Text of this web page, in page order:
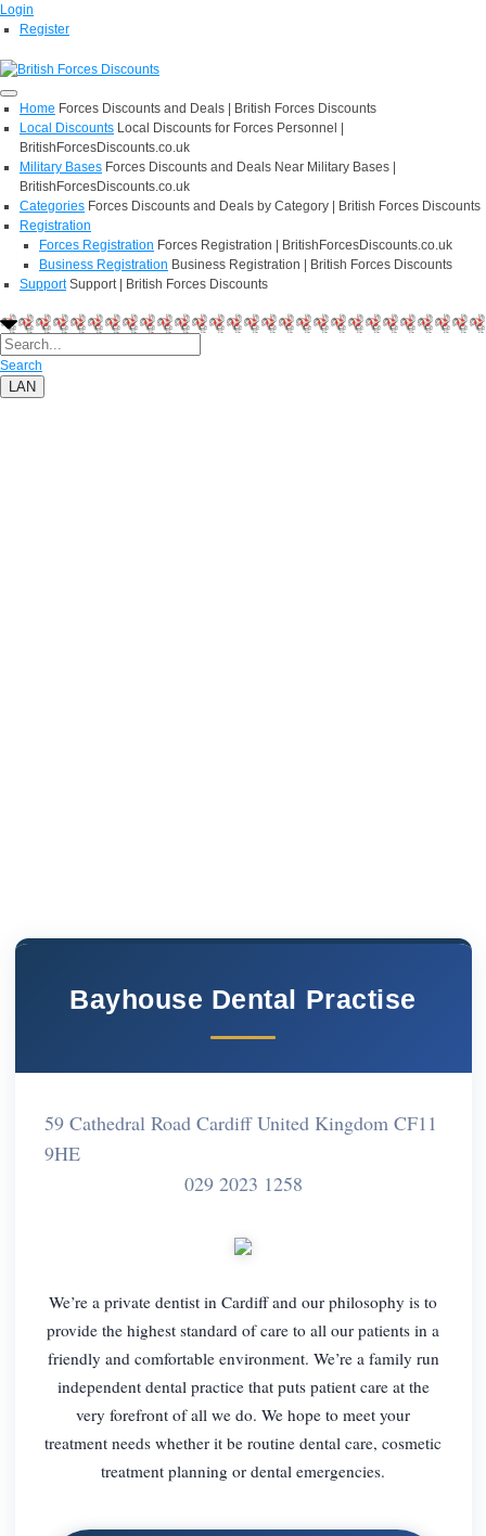
Login
Register
Home Forces Discounts and Deals | British Forces Discounts
Local Discounts Local Discounts for Forces Personnel |
BritishForcesDiscounts.co.uk
Military Bases Forces Discounts and Deals Near Military Bases |
BritishForcesDiscounts.co.uk
Categories Forces Discounts and Deals by Category | British Forces Discounts
Registration
Forces Registration Forces Registration | BritishForcesDiscounts.co.uk
Business Registration Business Registration | British Forces Discounts
Support Support | British Forces Discounts
Search
LAN
Bayhouse Dental Practise
59 Cathedral Road Cardiff United Kingdom CF11
9HE
029 2023 1258
We’re a private dentist in Cardiff and our philosophy is to
provide the highest standard of care to all our patients in a
friendly and comfortable environment. We’re a family run
independent dental practice that puts patient care at the
very forefront of all we do. We hope to meet your
treatment needs whether it be routine dental care, cosmetic
treatment planning or dental emergencies.